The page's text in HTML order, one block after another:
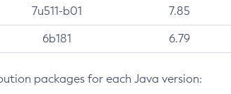
7u511-b01 7.85
6b181 6.79
packages for each Java version: